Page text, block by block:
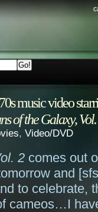
music video
of the Galaxy,
, Video/DVD
2 comes out
and
to celebrate,
cameos…I